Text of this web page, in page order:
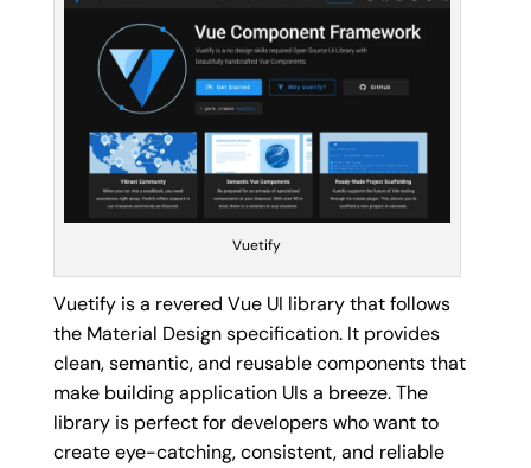
Vuetify
Vuetify is a revered Vue UI library that follows
the Material Design specification. It provides
clean, semantic, and reusable components that
make building application UIs a breeze. The
library is perfect for developers who want to
create eye-catching, consistent, and reliable